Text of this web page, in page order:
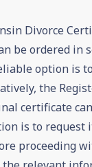
Divorce
be ordered in
option is
the
certificate
is to request
proceeding